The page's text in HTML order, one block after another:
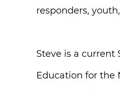
responders,
Steve is a
Education for the